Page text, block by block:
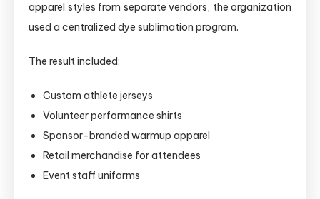
apparel styles from separate vendors, the organization
used a centralized dye sublimation program.
The result included:
Custom athlete jerseys
Volunteer performance shirts
Sponsor-branded warmup apparel
Retail merchandise for attendees
Event staff uniforms